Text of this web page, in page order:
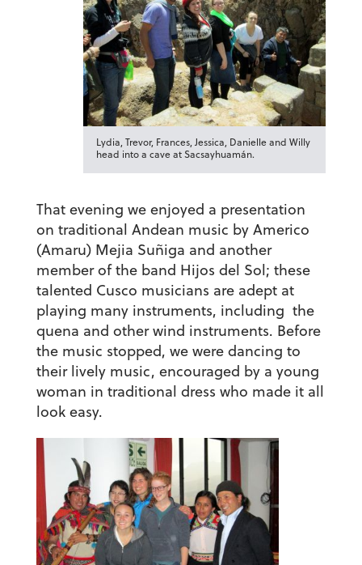
Lydia, Trevor, Frances, Jessica, Danielle and Willy
head into a cave at Sacsayhuamán.
That evening we enjoyed a presentation
on traditional Andean music by Americo
(Amaru) Mejia Suñiga and another
member of the band Hijos del Sol; these
talented Cusco musicians are adept at
playing many instruments, including the
quena and other wind instruments. Before
the music stopped, we were dancing to
their lively music, encouraged by a young
woman in traditional dress who made it all
look easy.